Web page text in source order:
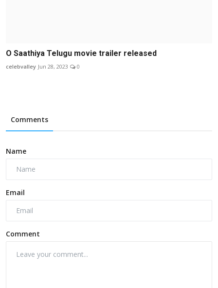
O Saathiya Telugu movie trailer released
celebvalley Jun 28, 2023 0
Comments
Name
Email
Comment